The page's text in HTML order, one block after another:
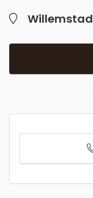
Willemstad